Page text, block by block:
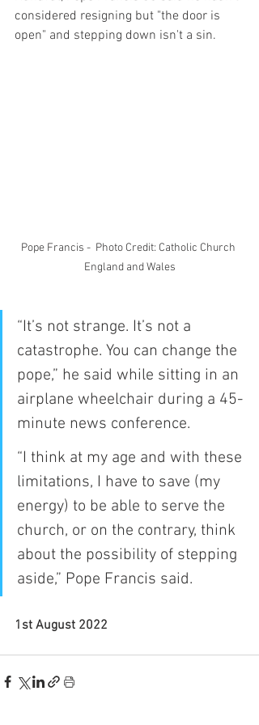
considered resigning but "the door is
open" and stepping down isn't a sin.
Pope Francis -  Photo Credit: Catholic Church
England and Wales
“It’s not strange. It’s not a
catastrophe. You can change the
pope,” he said while sitting in an
airplane wheelchair during a 45-
minute news conference.
“I think at my age and with these
limitations, I have to save (my
energy) to be able to serve the
church, or on the contrary, think
about the possibility of stepping
aside,” Pope Francis said.
1st August 2022